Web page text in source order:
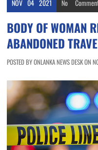
NOV 04 2021 No
BODY OF WOMAN
ABANDONED
POSTED BY ONLANKA NEWS DESK ON